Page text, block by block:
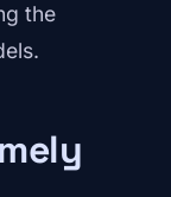
the